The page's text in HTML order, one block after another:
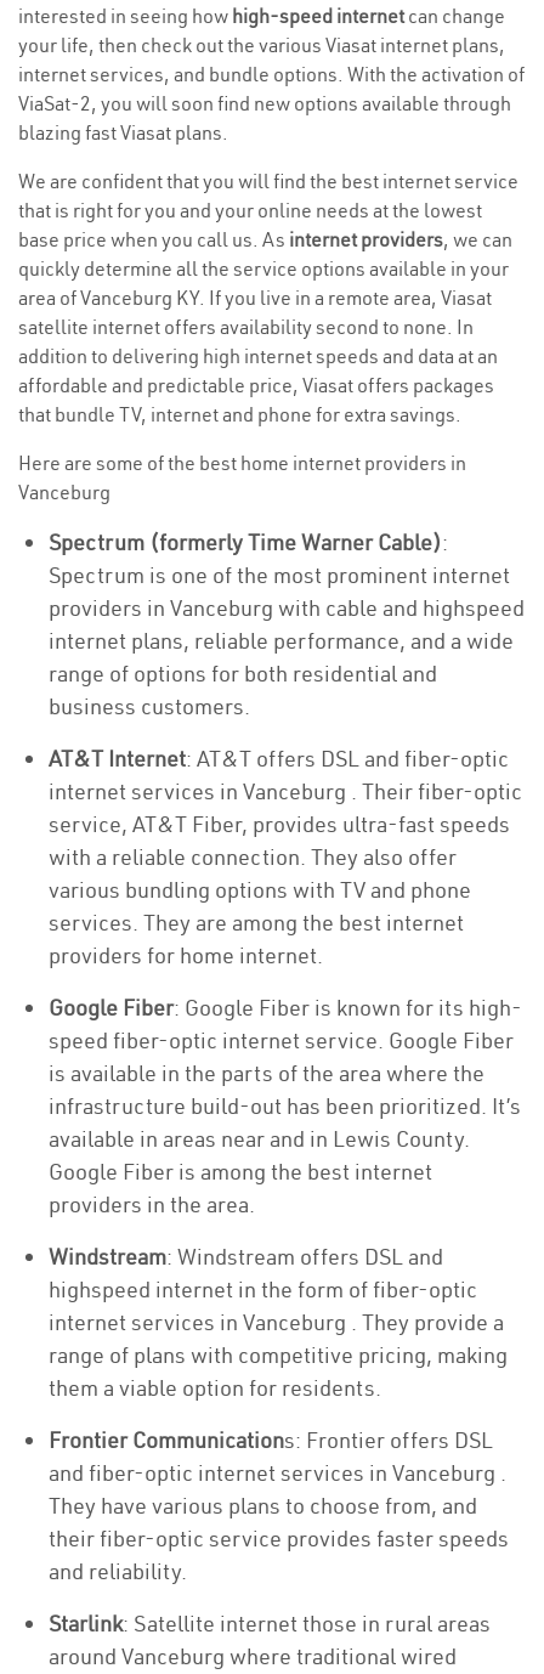
interested in seeing how high-speed internetcan change
your life, then check out the various Viasat internet plans,
internet services, and bundle options. With the activation of
ViaSat-2, you will soon find new options available through
blazing fast Viasat plans.
We are confident that you will find the best internet service
that is right for you and your online needs at the lowest
base price when you call us. As internet providers, we can
quickly determine all the service options available in your
area of Vanceburg KY. If you live in a remote area, Viasat
satellite internet offers availability second to none. In
addition to delivering high internet speeds and data at an
affordable and predictable price, Viasat offers packages
that bundle TV, internet and phone for extra savings.
Here are some of the best home internet providers in
Vanceburg
Spectrum (formerly Time Warner Cable):
Spectrum is one of the most prominent internet
providers in Vanceburg with cable and highspeed
internet plans, reliable performance, and a wide
range of options for both residential and
business customers.
AT&T Internet: AT&T offers DSL and fiber-optic
internet services in Vanceburg . Their fiber-optic
service, AT&T Fiber, provides ultra-fast speeds
with a reliable connection. They also offer
various bundling options with TV and phone
services. They are among the best internet
providers for home internet.
Google Fiber: Google Fiber is known for its high-
speed fiber-optic internet service. Google Fiber
is available in the parts of the area where the
infrastructure build-out has been prioritized. It’s
available in areas near and in Lewis County.
Google Fiber is among the best internet
providers in the area.
Windstream: Windstream offers DSL and
highspeed internet in the form of fiber-optic
internet services in Vanceburg . They provide a
range of plans with competitive pricing, making
them a viable option for residents.
Frontier Communications: Frontier offers DSL
and fiber-optic internet services in Vanceburg .
They have various plans to choose from, and
their fiber-optic service provides faster speeds
and reliability.
Starlink: Satellite internet those in rural areas
around Vanceburg where traditional wired